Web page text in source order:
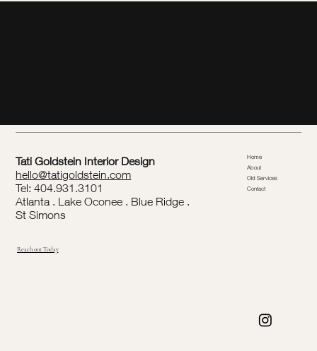
Home
About
Old Services
Contact
Tati Goldstein Interior Design
hello@tatigoldstein.com
Tel: 404.931.3101
Atlanta . Lake Oconee . Blue Ridge .
St Simons
Reach out Today